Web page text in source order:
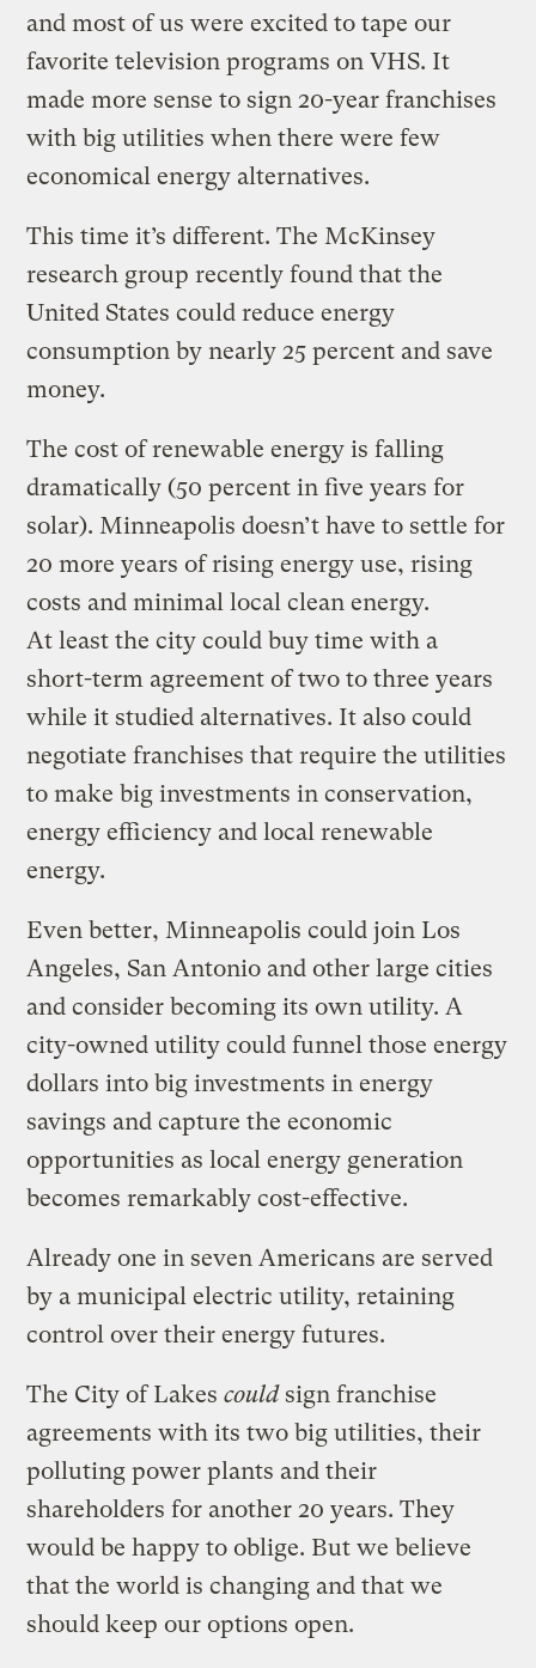
and most of us were excited to tape our
favorite television programs on VHS. It
made more sense to sign 20-year franchises
with big utilities when there were few
economical energy alternatives.
This time it’s different. The McKinsey
research group recently found that the
United States could reduce energy
consumption by nearly 25 percent and save
money.
The cost of renewable energy is falling
dramatically (50 percent in five years for
solar). Minneapolis doesn’t have to settle for
20 more years of rising energy use, rising
costs and minimal local clean energy.
At least the city could buy time with a
short-term agreement of two to three years
while it studied alternatives. It also could
negotiate franchises that require the utilities
to make big investments in conservation,
energy efficiency and local renewable
energy.
Even better, Minneapolis could join Los
Angeles, San Antonio and other large cities
and consider becoming its own utility. A
city-owned utility could funnel those energy
dollars into big investments in energy
savings and capture the economic
opportunities as local energy generation
becomes remarkably cost-effective.
Already one in seven Americans are served
by a municipal electric utility, retaining
control over their energy futures.
The City of Lakescouldsign franchise
agreements with its two big utilities, their
polluting power plants and their
shareholders for another 20 years. They
would be happy to oblige. But we believe
that the world is changing and that we
should keep our options open.